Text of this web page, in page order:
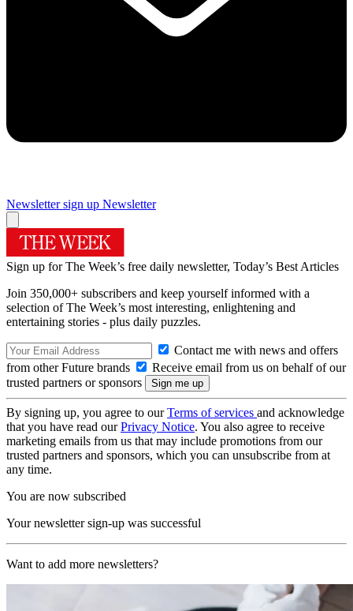
Newsletter sign up Newsletter
Sign up for The Week’s free daily newsletter, Today’s Best Articles
Join 350,000+ subscribers and keep yourself informed with a
selection of The Week’s most interesting, enlightening and
entertaining stories - plus daily puzzles.
Contact me with news and offers
from other Future brands
Receive email from us on behalf of our
trusted partners or sponsors
By signing up, you agree to ourTerms of services and acknowledge
that you have read ourPrivacy Notice. You also agree to receive
marketing emails from us that may include promotions from our
trusted partners and sponsors, which you can unsubscribe from at
any time.
You are now subscribed
Your newsletter sign-up was successful
Want to add more newsletters?